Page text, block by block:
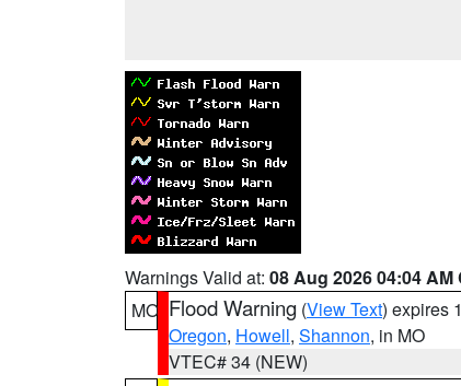
Warnings Valid at: 08 Aug 2026 04:04 AM
MO Flood Warning (View Text) expires
Oregon, Howell, Shannon, in MO
VTEC# 34 (NEW)